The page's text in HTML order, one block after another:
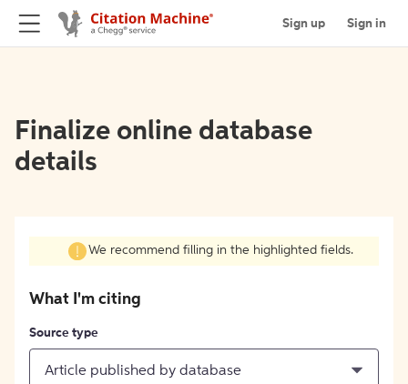
Sign up Sign in
Finalize online database
details
We recommend filling in the highlighted fields.
What I'm citing
Source type
Article published by database